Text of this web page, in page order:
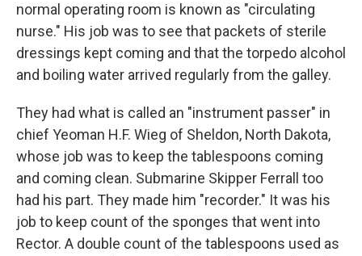
normal operating room is known as "circulating
nurse." His job was to see that packets of sterile
dressings kept coming and that the torpedo alcohol
and boiling water arrived regularly from the galley.
They had what is called an "instrument passer" in
chief Yeoman H.F. Wieg of Sheldon, North Dakota,
whose job was to keep the tablespoons coming
and coming clean. Submarine Skipper Ferrall too
had his part. They made him "recorder." It was his
job to keep count of the sponges that went into
Rector. A double count of the tablespoons used as